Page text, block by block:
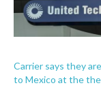
Carrier says they
to Mexico at the